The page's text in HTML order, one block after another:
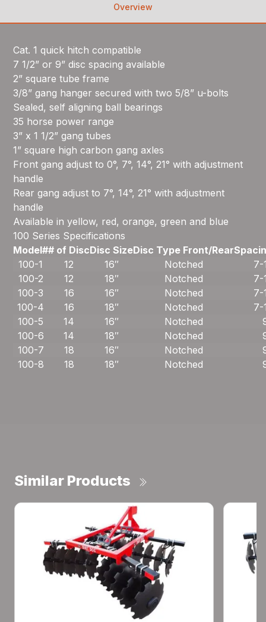
Overview
Cat. 1 quick hitch compatible
7 1/2” or 9” disc spacing available
2” square tube frame
3/8” gang hanger secured with two 5/8” u-bolts
Sealed, self aligning ball bearings
35 horse power range
3” x 1 1/2” gang tubes
1” square high carbon gang axles
Front gang adjust to 0°, 7°, 14°, 21° with adjustment
handle
Rear gang adjust to 7°, 14°, 21° with adjustment
handle
Available in yellow, red, orange, green and blue
100 Series Specifications
Model## of DiscDisc SizeDisc Type Front/Rear
100-1
12 16″ Notched
7-
100-2
12 18″ Notched
7-
100-3
16 16″ Notched
7-
100-4
16 18″ Notched
7-
100-5
14 16″ Notched
100-6
14 18″ Notched
100-7
18 16″ Notched
100-8
18 18″ Notched
Similar Products